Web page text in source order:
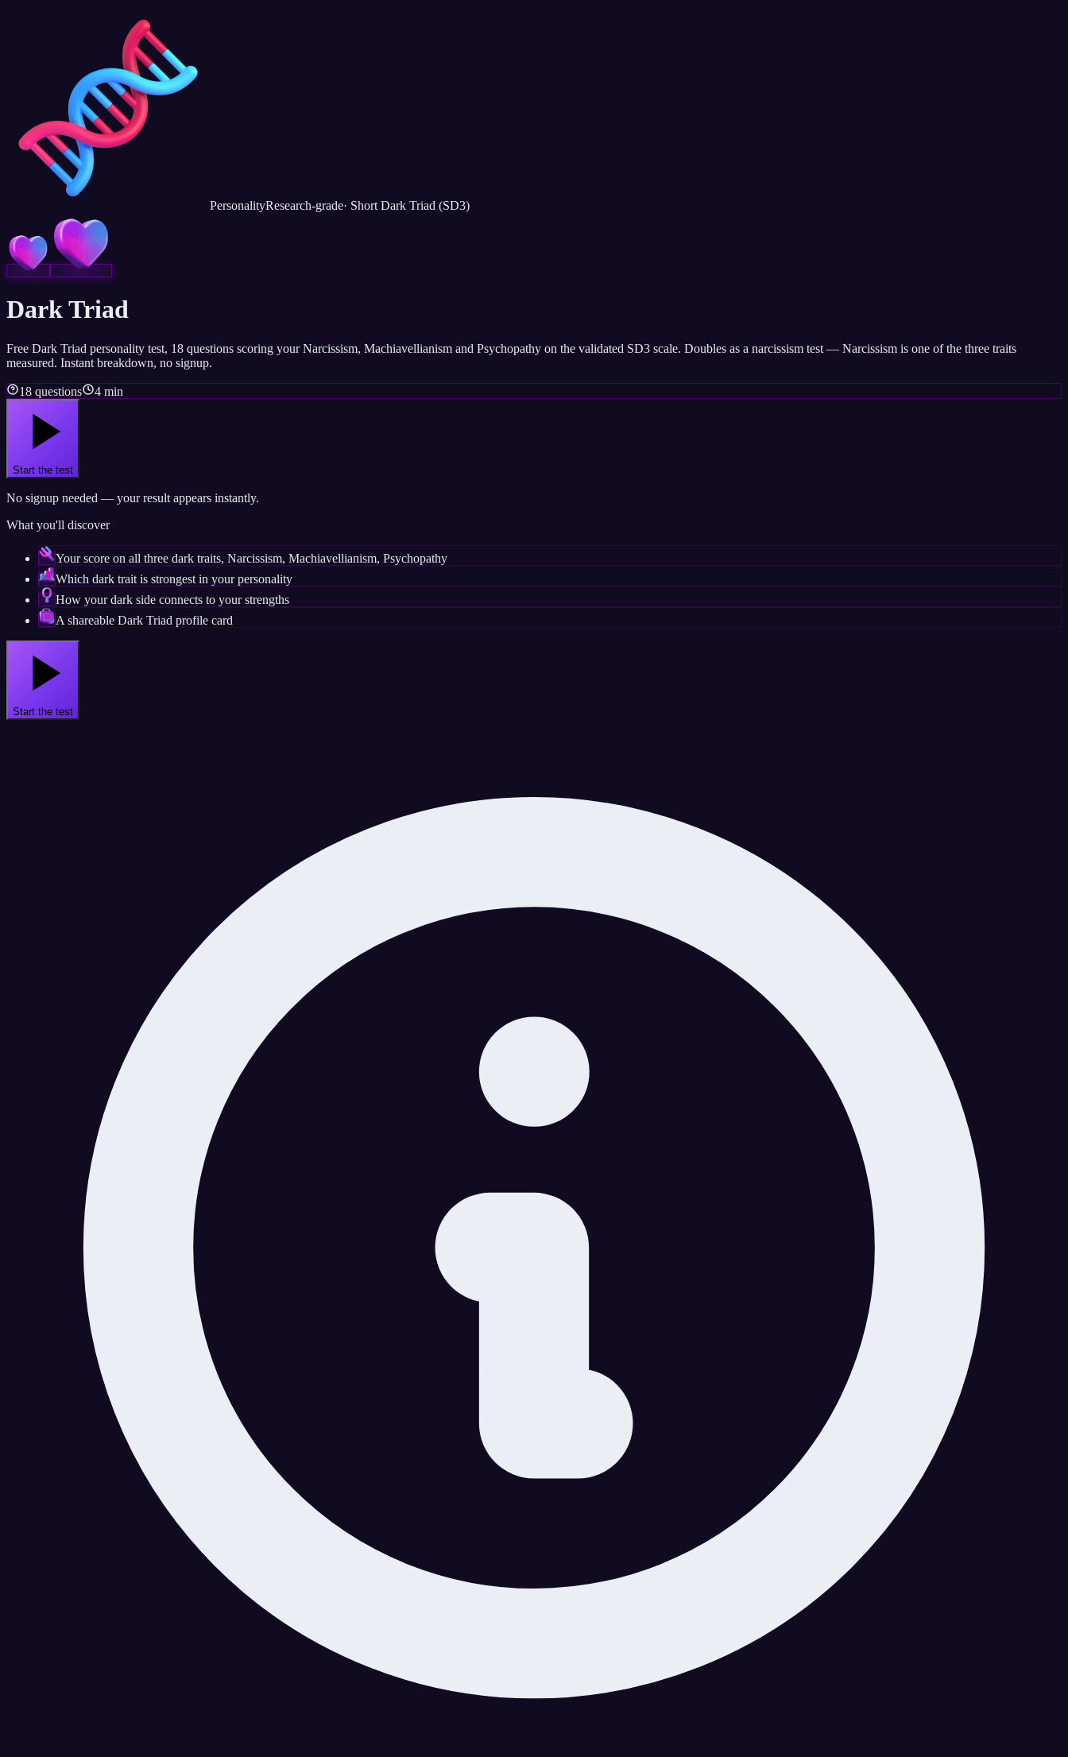
PersonalityResearch-grade· Short Dark Triad (SD3)
Dark Triad
Free Dark Triad personality test, 18 questions scoring your Narcissism, Machiavellianism and Psychopathy on the validated SD3 scale. Doubles as a narcissism test — Narcissism is one of the three traits
measured. Instant breakdown, no signup.
18 questions 4 min
Start the test
No signup needed — your result appears instantly.
What you'll discover
Your score on all three dark traits, Narcissism, Machiavellianism, Psychopathy
Which dark trait is strongest in your personality
How your dark side connects to your strengths
A shareable Dark Triad profile card
Start the test